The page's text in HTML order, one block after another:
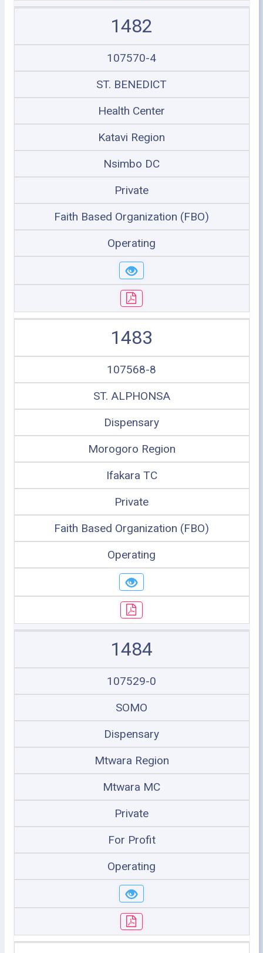
1482
107570-4
ST. BENEDICT
Health Center
Katavi Region
Nsimbo DC
Private
Faith Based Organization (FBO)
Operating
1483
107568-8
ST. ALPHONSA
Dispensary
Morogoro Region
Ifakara TC
Private
Faith Based Organization (FBO)
Operating
1484
107529-0
SOMO
Dispensary
Mtwara Region
Mtwara MC
Private
For Profit
Operating